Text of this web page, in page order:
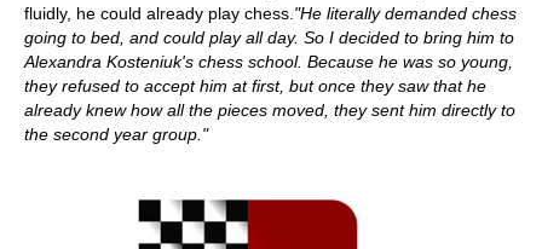
fluidly, he could already play chess. "He literally demanded chess
going to bed, and could play all day. So I decided to bring him to
Alexandra Kosteniuk's chess school. Because he was so young,
they refused to accept him at first, but once they saw that he
already knew how all the pieces moved, they sent him directly to
the second year group."